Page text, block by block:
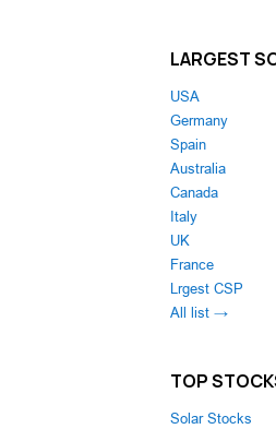
LARGEST
USA
Germany
Spain
Australia
Canada
Italy
UK
France
Lrgest CSP
All list →
TOP
Solar Stocks